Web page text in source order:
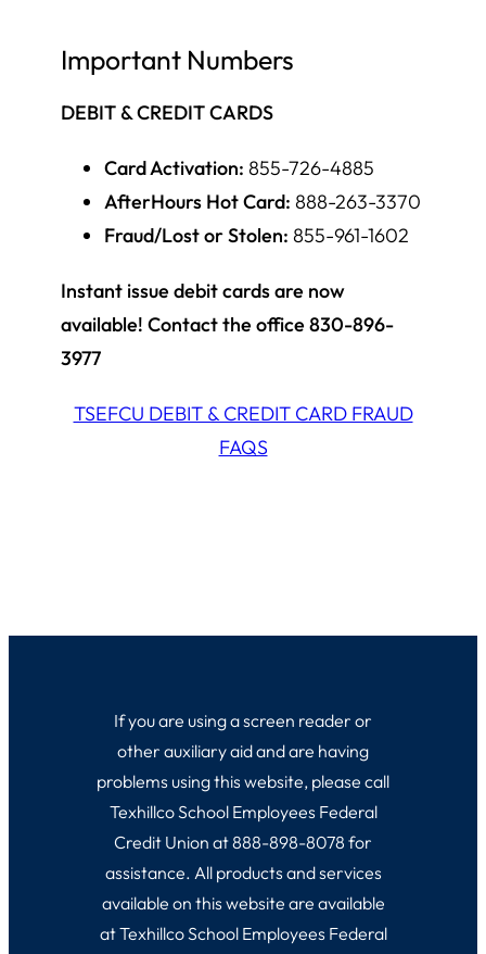
Important Numbers
DEBIT & CREDIT CARDS
Card Activation: 855-726-4885
AfterHours Hot Card: 888-263-3370
Fraud/Lost or Stolen: 855-961-1602
Instant issue debit cards are now
available! Contact the office 830-896-
3977
TSEFCU DEBIT & CREDIT CARD FRAUD
FAQS
If you are using a screen reader or
other auxiliary aid and are having
problems using this website, please call
Texhillco School Employees Federal
Credit Union at 888-898-8078 for
assistance. All products and services
available on this website are available
at Texhillco School Employees Federal